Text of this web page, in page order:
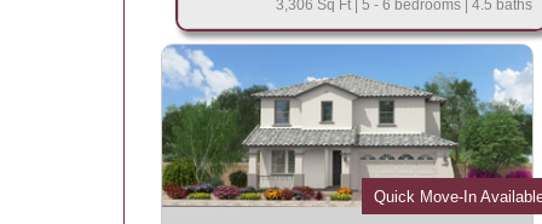
3,306 Sq Ft | 5 - 6 bedrooms | 4.5 baths
Quick Move-In